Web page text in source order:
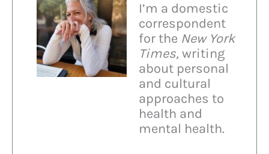
I’m a domestic
correspondent
for the New York
Times, writing
about personal
and cultural
approaches to
health and
mental health.